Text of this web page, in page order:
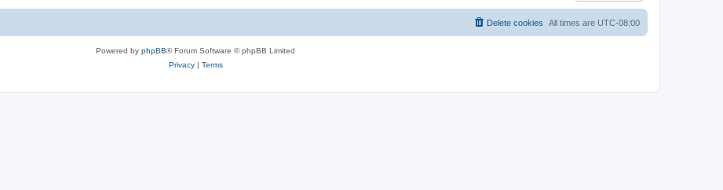
All times are UTC-08:00
Delete cookies
Powered by phpBB® Forum Software © phpBB Limited
Privacy| Terms